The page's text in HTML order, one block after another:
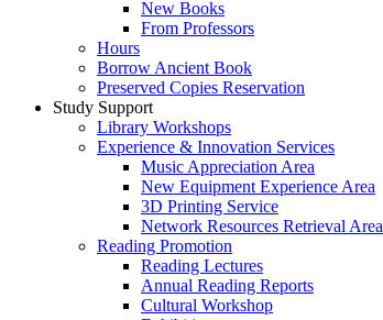
New Books
From Professors
Hours
Borrow Ancient Book
Preserved Copies Reservation
Study Support
Library Workshops
Experience & Innovation Services
Music Appreciation Area
New Equipment Experience Area
3D Printing Service
Network Resources Retrieval Area
Reading Promotion
Reading Lectures
Annual Reading Reports
Cultural Workshop